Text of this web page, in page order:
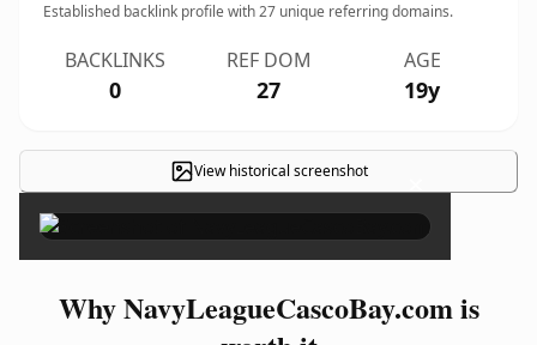
Established backlink profile with27 unique referring domains.
BACKLINKS
0
REF DOM
27
AGE
19y
View historical screenshot ×
Why NavyLeagueCascoBay.com is